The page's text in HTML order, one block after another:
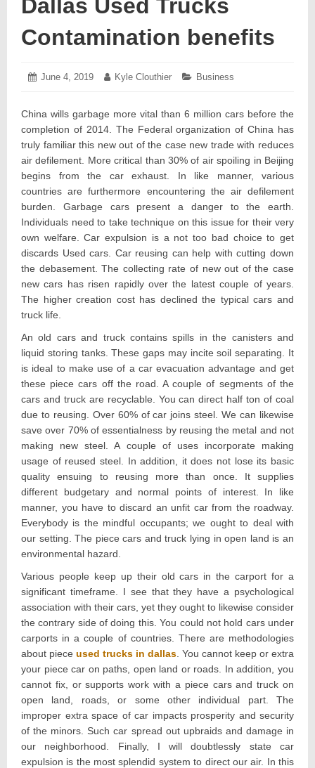
Dallas Used Trucks
Contamination benefits
Posted
June 4, 2019 June Author:
Kyle Clouthier Categories:
Business
China wills garbage more vital than 6 million cars before the
completion of 2014. The Federal organization of China has
truly familiar this new out of the case new trade with reduces
air defilement. More critical than 30% of air spoiling in Beijing
begins from the car exhaust. In like manner, various
countries are furthermore encountering the air defilement
burden. Garbage cars present a danger to the earth.
Individuals need to take technique on this issue for their very
own welfare. Car expulsion is a not too bad choice to get
discards Used cars. Car reusing can help with cutting down
the debasement. The collecting rate of new out of the case
new cars has risen rapidly over the latest couple of years.
The higher creation cost has declined the typical cars and
truck life.
An old cars and truck contains spills in the canisters and
liquid storing tanks. These gaps may incite soil separating. It
is ideal to make use of a car evacuation advantage and get
these piece cars off the road. A couple of segments of the
cars and truck are recyclable. You can direct half ton of coal
due to reusing. Over 60% of car joins steel. We can likewise
save over 70% of essentialness by reusing the metal and not
making new steel. A couple of uses incorporate making
usage of reused steel. In addition, it does not lose its basic
quality ensuing to reusing more than once. It supplies
different budgetary and normal points of interest. In like
manner, you have to discard an unfit car from the roadway.
Everybody is the mindful occupants; we ought to deal with
our setting. The piece cars and truck lying in open land is an
environmental hazard.
Various people keep up their old cars in the carport for a
significant timeframe. I see that they have a psychological
association with their cars, yet they ought to likewise consider
the contrary side of doing this. You could not hold cars under
carports in a couple of countries. There are methodologies
about piece used trucks in dallas . You cannot keep or extra
your piece car on paths, open land or roads. In addition, you
cannot fix, or supports work with a piece cars and truck on
open land, roads, or some other individual part. The
improper extra space of car impacts prosperity and security
of the minors. Such car spread out upbraids and damage in
our neighborhood. Finally, I will doubtlessly state car
expulsion is the most splendid system to direct our air. In this